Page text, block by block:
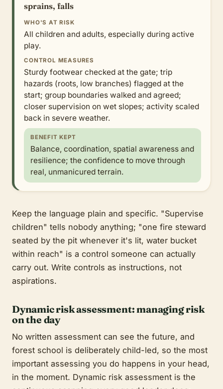
sprains, falls
WHO'S AT RISK
All children and adults, especially during active
play.
CONTROL MEASURES
Sturdy footwear checked at the gate; trip
hazards (roots, low branches) flagged at the
start; group boundaries walked and agreed;
closer supervision on wet slopes; activity scaled
back in severe weather.
BENEFIT KEPT
Balance, coordination, spatial awareness and
resilience; the confidence to move through
real, unmanicured terrain.
Keep the language plain and specific. "Supervise
children" tells nobody anything; "one fire steward
seated by the pit whenever it's lit, water bucket
within reach" is a control someone can actually
carry out. Write controls as instructions, not
aspirations.
Dynamic risk assessment: managing risk
on the day
No written assessment can see the future, and
forest school is deliberately child-led, so the most
important assessing you do happens in your head,
in the moment. Dynamic risk assessment is the